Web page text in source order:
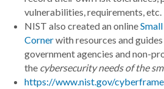
vulnerabilities, requirements, etc.
NIST also created an online
Cornerwith resources and
government agencies and non-
the cybersecurity needs of the
https://www.nist.gov/